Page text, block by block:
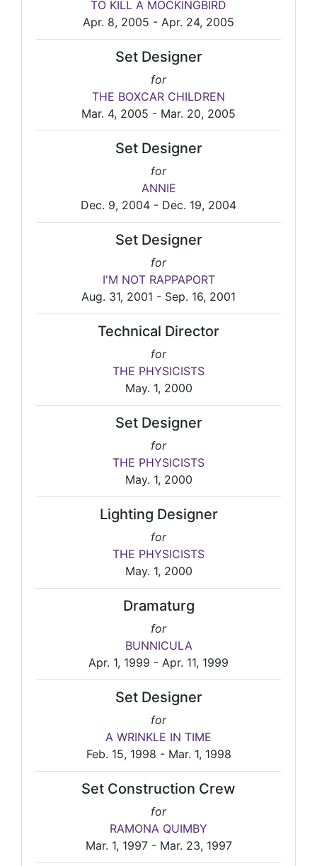
TO KILL A MOCKINGBIRD
Apr. 8, 2005 - Apr. 24, 2005
Set Designer
for
THE BOXCAR CHILDREN
Mar. 4, 2005 - Mar. 20, 2005
Set Designer
for
ANNIE
Dec. 9, 2004 - Dec. 19, 2004
Set Designer
for
I'M NOT RAPPAPORT
Aug. 31, 2001 - Sep. 16, 2001
Technical Director
for
THE PHYSICISTS
May. 1, 2000
Set Designer
for
THE PHYSICISTS
May. 1, 2000
Lighting Designer
for
THE PHYSICISTS
May. 1, 2000
Dramaturg
for
BUNNICULA
Apr. 1, 1999 - Apr. 11, 1999
Set Designer
for
A WRINKLE IN TIME
Feb. 15, 1998 - Mar. 1, 1998
Set Construction Crew
for
RAMONA QUIMBY
Mar. 1, 1997 - Mar. 23, 1997